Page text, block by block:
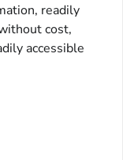
readily
cost,
accessible